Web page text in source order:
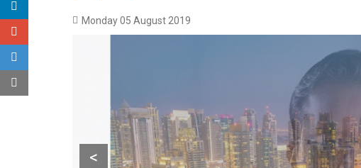
Monday 05 August 2019
<